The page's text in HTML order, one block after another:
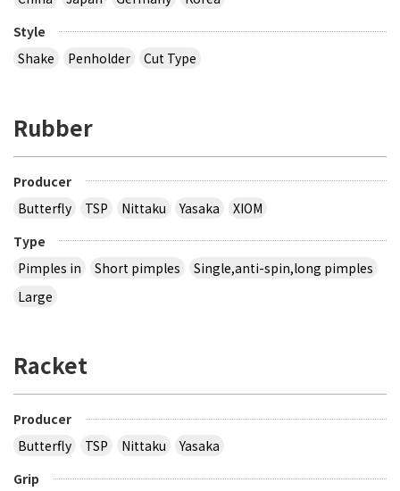
Style
Shake
Penholder Cut Type
Rubber
Producer
Butterfly
TSP Nittaku Yasaka
XIOM
Type
Pimples in
Short pimples
Single,anti-spin,long pimples
Large
Racket
Producer
Butterfly
TSP Nittaku
Yasaka
Grip